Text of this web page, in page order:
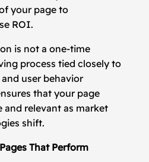
your page to
ROI.
is not a one-time
process tied closely to
user behavior
that your page
relevant as market
shift.
That Perform